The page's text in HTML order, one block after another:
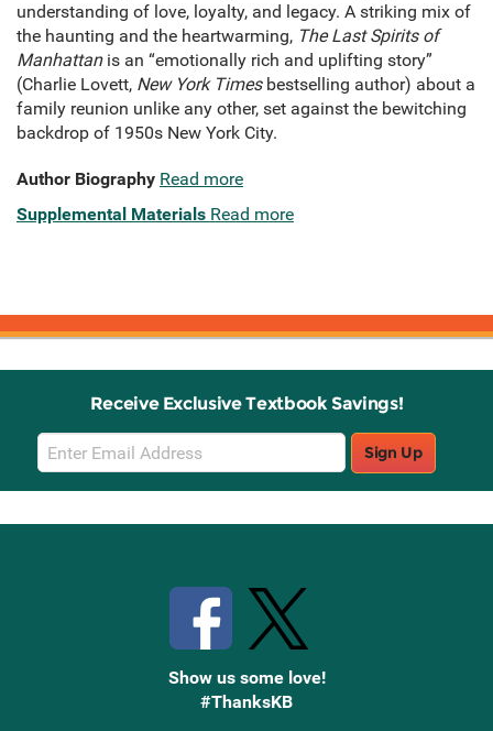
understanding of love, loyalty, and legacy. A striking mix of
the haunting and the heartwarming, The Last Spirits of
Manhattan is an “emotionally rich and uplifting story”
(Charlie Lovett, New York Timesbestselling author) about a
family reunion unlike any other, set against the bewitching
backdrop of 1950s New York City.
Author Biography Read more
Supplemental Materials Read more
Receive Exclusive Textbook Savings!
Email
Sign
Up
Sign Up
Show us some love!
#ThanksKB